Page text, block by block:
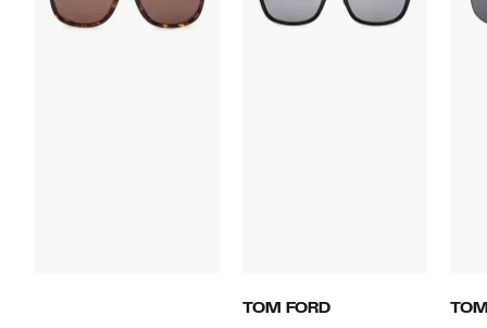
TOM FORD